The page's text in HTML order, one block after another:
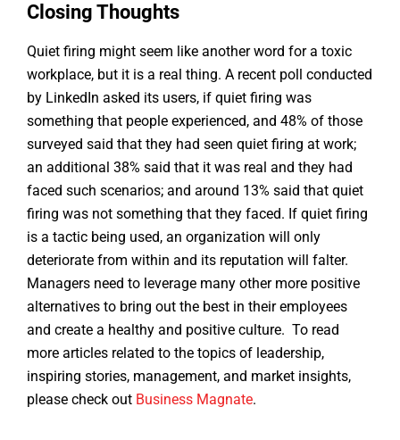
Closing Thoughts
Quiet firing might seem like another word for a toxic
workplace, but it is a real thing. A recent poll conducted
by LinkedIn asked its users, if quiet firing was
something that people experienced, and 48% of those
surveyed said that they had seen quiet firing at work;
an additional 38% said that it was real and they had
faced such scenarios; and around 13% said that quiet
firing was not something that they faced. If quiet firing
is a tactic being used, an organization will only
deteriorate from within and its reputation will falter.
Managers need to leverage many other more positive
alternatives to bring out the best in their employees
and create a healthy and positive culture. To read
more articles related to the topics of leadership,
inspiring stories, management, and market insights,
please check out Business Magnate.